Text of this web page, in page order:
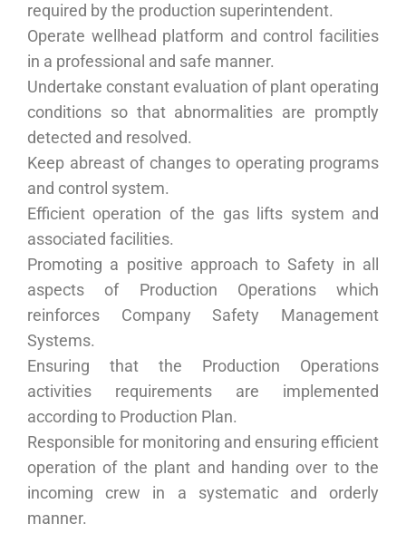
required by the production superintendent.
Operate wellhead platform and control facilities
in a professional and safe manner.
Undertake constant evaluation of plant operating
conditions so that abnormalities are promptly
detected and resolved.
Keep abreast of changes to operating programs
and control system.
Efficient operation of the gas lifts system and
associated facilities.
Promoting a positive approach to Safety in all
aspects of Production Operations which
reinforces Company Safety Management
Systems.
Ensuring that the Production Operations
activities requirements are implemented
according to Production Plan.
Responsible for monitoring and ensuring efficient
operation of the plant and handing over to the
incoming crew in a systematic and orderly
manner.